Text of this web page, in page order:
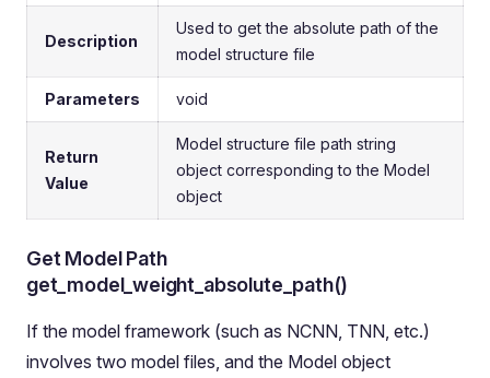
Description
Used to get the absolute path of the
model structure file
Parameters void
Return
Value
Model structure file path string
object corresponding to the Model
object
Get Model Path
get_model_weight_absolute_path()
If the model framework (such as NCNN, TNN, etc.)
involves two model files, and the Model object